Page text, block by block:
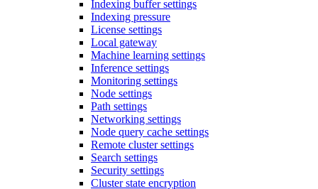
Indexing buffer settings
Indexing pressure
License settings
Local gateway
Machine learning settings
Inference settings
Monitoring settings
Node settings
Path settings
Networking settings
Node query cache settings
Remote cluster settings
Search settings
Security settings
Cluster state encryption